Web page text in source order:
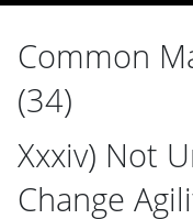
Common
(34)
Xxxiv) Not
Change